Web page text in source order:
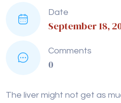
Date
September 18,
Comments
0
The liver might not get as